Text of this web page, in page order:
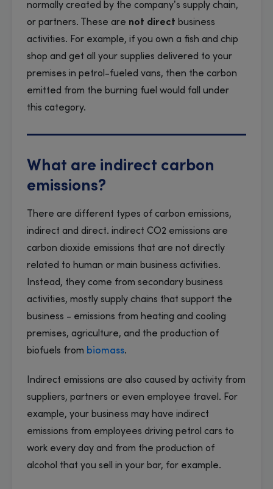
normally created by the company’s supply chain,
or partners. These are not direct business
activities. For example, if you own a fish and chip
shop and get all your supplies delivered to your
premises in petrol-fueled vans, then the carbon
emitted from the burning fuel would fall under
this category.
What are indirect carbon
emissions?
There are different types of carbon emissions,
indirect and direct. indirect CO2 emissions are
carbon dioxide emissions that are not directly
related to human or main business activities.
Instead, they come from secondary business
activities, mostly supply chains that support the
business - emissions from heating and cooling
premises, agriculture, and the production of
biofuels from biomass.
Indirect emissions are also caused by activity from
suppliers, partners or even employee travel. For
example, your business may have indirect
emissions from employees driving petrol cars to
work every day and from the production of
alcohol that you sell in your bar, for example.